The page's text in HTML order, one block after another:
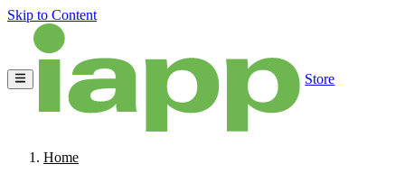
Skip to Content
Store
Home